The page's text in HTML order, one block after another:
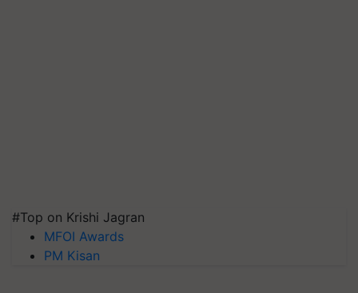
#Top on Krishi Jagran
MFOI Awards
PM Kisan